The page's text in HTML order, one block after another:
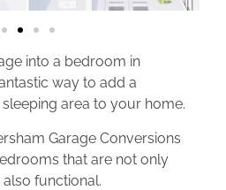
into a bedroom in
way to add a
area to your home.
Garage Conversions
that are not only
functional.